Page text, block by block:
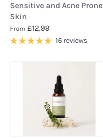
Sensitive and Acne Prone
Skin
From £12.99
16 reviews